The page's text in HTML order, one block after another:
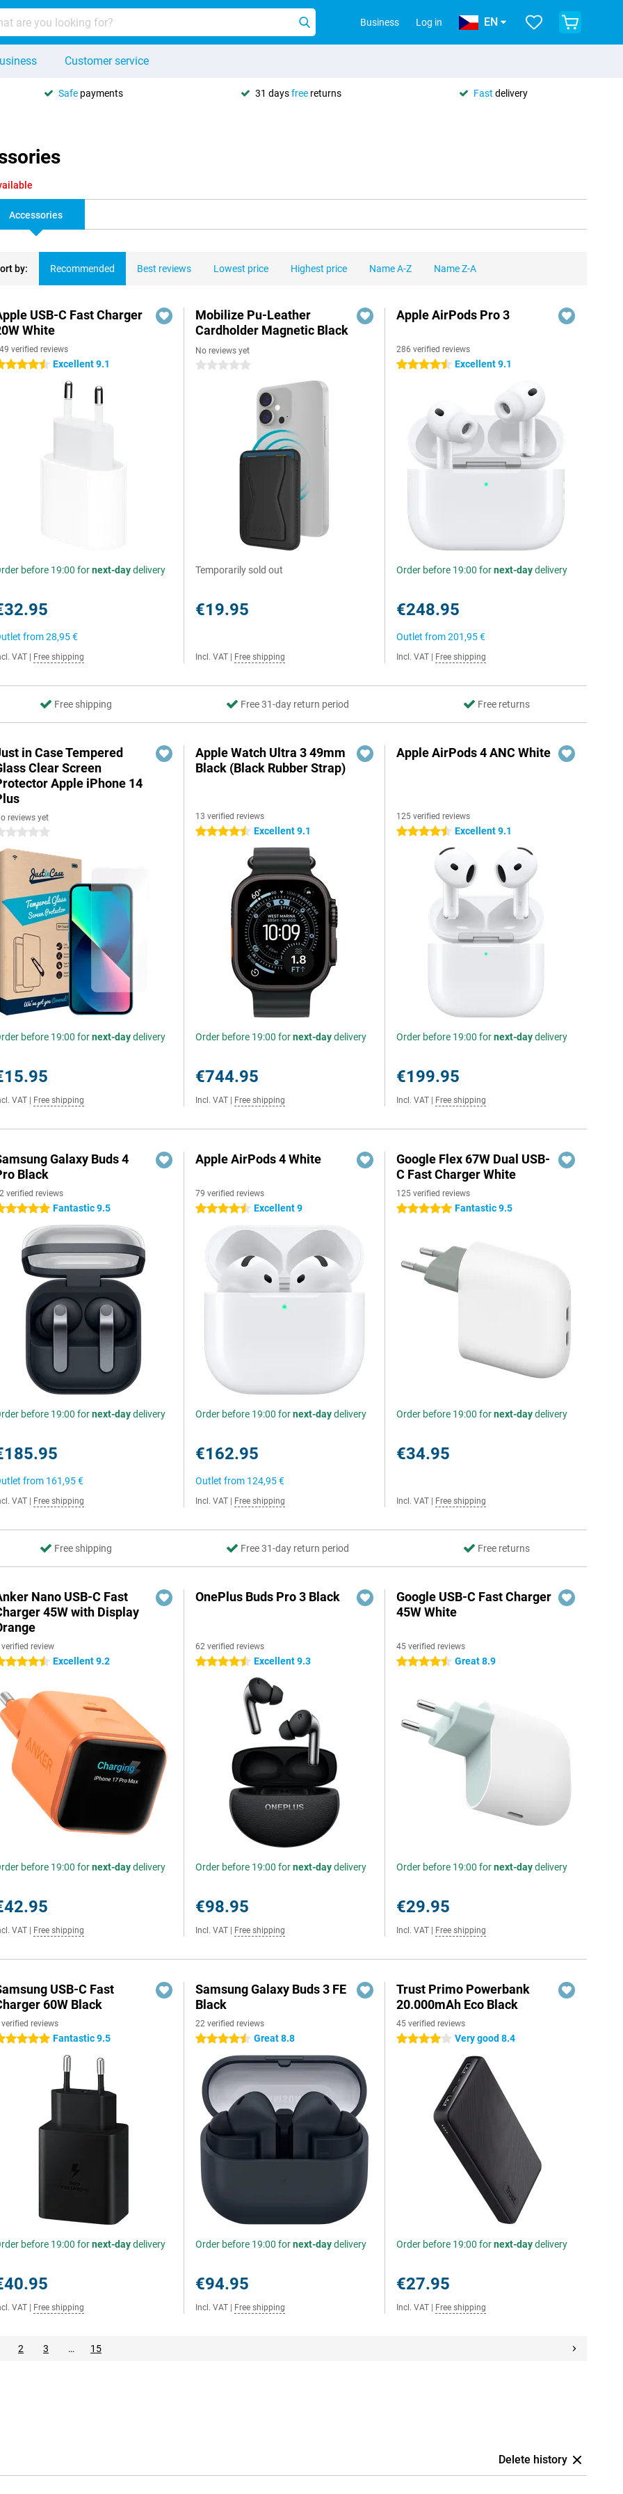
Business Log in EN
Customer service
Safe payments 31 daysfree returns Fast delivery
Accessories
by: Recommended Best reviews Lowest price Highest price Name A-Z Name Z-A
USB-C Fast Charger
White
verified reviews
stars Excellent 9.1
before 19:00 fornext-daydelivery
from28,95 €
VAT Free shipping
Mobilize Pu-Leather
Cardholder Magnetic Black
No reviews yet
0 stars
Temporarily sold out
€19.95
Incl. VAT Free shipping
Apple AirPods Pro 3
286 verified reviews
4.5 stars Excellent 9.1
Order before 19:00 fornext-daydelivery
€248.95
Outlet from201,95 €
Incl. VAT Free shipping
Free shipping Free 31-day return period Free returns
in Case Tempered
Clear Screen
Apple iPhone 14
reviews yet
stars
before 19:00 fornext-daydelivery
VAT Free shipping
Apple Watch Ultra 3 49mm
Black (Black Rubber Strap)
13 verified reviews
4.5 stars Excellent 9.1
Order before 19:00 fornext-daydelivery
€744.95
Incl. VAT Free shipping
Apple AirPods 4 ANC White
125 verified reviews
4.5 stars Excellent 9.1
Order before 19:00 fornext-daydelivery
€199.95
Incl. VAT Free shipping
Galaxy Buds 4
Black
verified reviews
stars Fantastic 9.5
before 19:00 fornext-daydelivery
from 161,95 €
VAT Free shipping
Apple AirPods 4 White
79 verified reviews
4.5 stars Excellent 9
Order before 19:00 fornext-daydelivery
€162.95
Outlet from 124,95 €
Incl. VAT Free shipping
Google Flex 67W Dual USB-
C Fast Charger White
125 verified reviews
5 stars Fantastic 9.5
Order before 19:00 fornext-daydelivery
€34.95
Incl. VAT Free shipping
Free shipping Free 31-day return period Free returns
Nano USB-C Fast
45W with Display
verified review
stars Excellent 9.2
before 19:00 fornext-daydelivery
VAT Free shipping
OnePlus Buds Pro 3 Black
62 verified reviews
4.5 stars Excellent 9.3
Order before 19:00 fornext-daydelivery
€98.95
Incl. VAT Free shipping
Google USB-C Fast Charger
45W White
45 verified reviews
4.5 stars Great 8.9
Order before 19:00 fornext-daydelivery
€29.95
Incl. VAT Free shipping
USB-C Fast
60W Black
reviews
stars Fantastic 9.5
before 19:00 fornext-daydelivery
VAT Free shipping
Samsung Galaxy Buds 3 FE
Black
22 verified reviews
4.5 stars Great 8.8
Order before 19:00 fornext-daydelivery
€94.95
Incl. VAT Free shipping
Trust Primo Powerbank
20.000mAh Eco Black
45 verified reviews
4 stars Very good 8.4
Order before 19:00 fornext-daydelivery
€27.95
Incl. VAT Free shipping
2 3 … 15
Delete history